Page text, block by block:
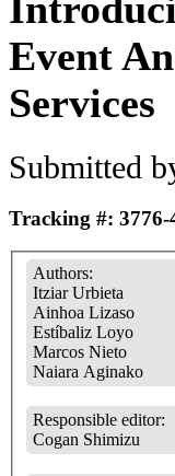
Event
Services
Submitted
Tracking #: 3776-
Authors:
Itziar Urbieta
Ainhoa Lizaso
Estíbaliz Loyo
Marcos Nieto
Naiara Aginako
Responsible editor:
Cogan Shimizu